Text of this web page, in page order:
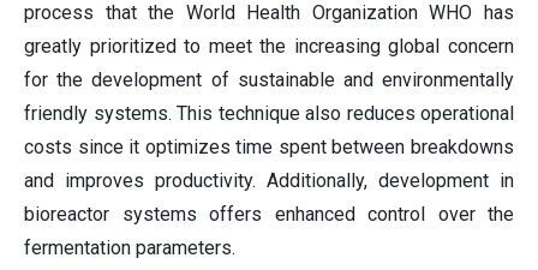
process that the World Health Organization WHO has
greatly prioritized to meet the increasing global concern
for the development of sustainable and environmentally
friendly systems. This technique also reduces operational
costs since it optimizes time spent between breakdowns
and improves productivity. Additionally, development in
bioreactor systems offers enhanced control over the
fermentation parameters.